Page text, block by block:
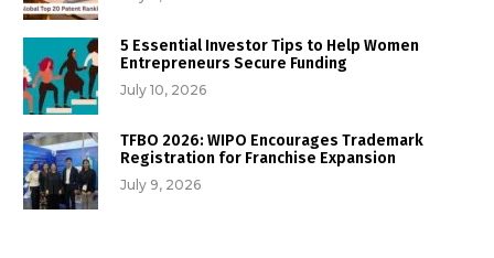
5 Essential Investor Tips to Help Women
Entrepreneurs Secure Funding
July 10, 2026
TFBO 2026: WIPO Encourages Trademark
Registration for Franchise Expansion
July 9, 2026